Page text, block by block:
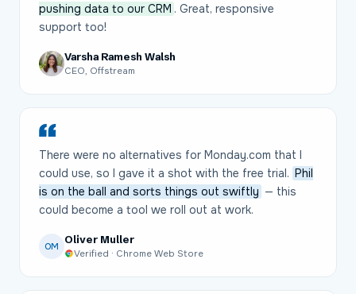
pushing data to our CRM . Great, responsive
support too!
Varsha Ramesh Walsh
CEO, Offstream
There were no alternatives for Monday.com that I
could use, so I gave it a shot with the free trial. Phil
is on the ball and sorts things out swiftly — this
could become a tool we roll out at work.
OM
Oliver Muller
Verified · Chrome Web Store